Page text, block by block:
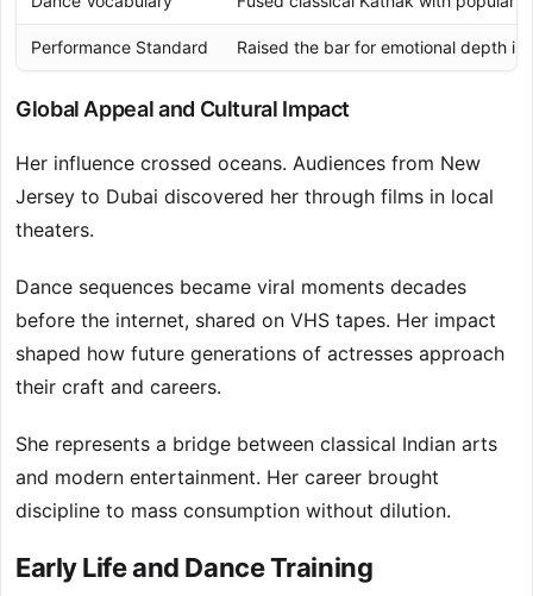
Performance Standard Raised the bar for emotional depth in
Global Appeal and Cultural Impact
Her influence crossed oceans. Audiences from New
Jersey to Dubai discovered her through films in local
theaters.
Dance sequences became viral moments decades
before the internet, shared on VHS tapes. Her impact
shaped how future generations of actresses approach
their craft and careers.
She represents a bridge between classical Indian arts
and modern entertainment. Her career brought
discipline to mass consumption without dilution.
Early Life and Dance Training